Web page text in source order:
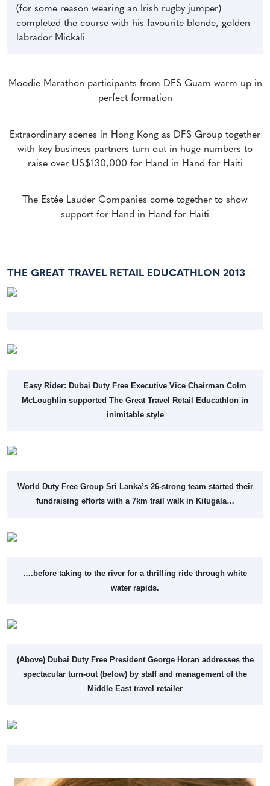
(for some reason wearing an Irish rugby jumper)
completed the course with his favourite blonde, golden
labrador Mickali
Moodie Marathon participants from DFS Guam warm up in
perfect formation
Extraordinary scenes in Hong Kong as DFS Group together
with key business partners turn out in huge numbers to
raise over US$130,000 for Hand in Hand for Haiti
The Estée Lauder Companies come together to show
support for Hand in Hand for Haiti
THE GREAT TRAVEL RETAIL EDUCATHLON 2013
Easy Rider: Dubai Duty Free Executive Vice Chairman Colm
McLoughlin supported The Great Travel Retail Educathlon in
inimitable style
World Duty Free Group Sri Lanka’s 26-strong team started their
fundraising efforts with a 7km trail walk in Kitugala…
….before taking to the river for a thrilling ride through white
water rapids.
(Above) Dubai Duty Free President George Horan addresses the
spectacular turn-out (below) by staff and management of the
Middle East travel retailer